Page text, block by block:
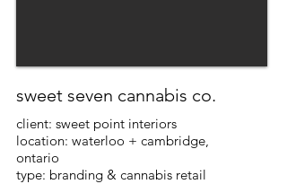
sweet seven cannabis co.
client: sweet point interiors
location: waterloo + cambridge,
ontario
type: branding & cannabis retail